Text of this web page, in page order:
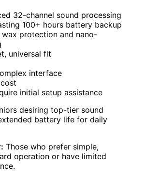
32-channel sound processing
100+ hours battery backup
wax protection and nano-
universal fit
interface
initial setup assistance
desiring top-tier sound
battery life for daily
Those who prefer simple,
operation or have limited